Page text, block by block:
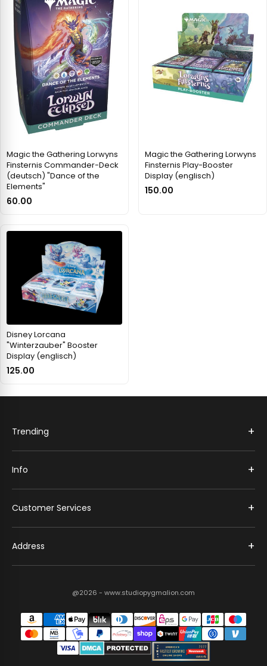
Magic the Gathering Lorwyns
Finsternis Commander-Deck
(deutsch) "Dance of the
Elements"
60.00
Magic the Gathering Lorwyns
Finsternis Play-Booster
Display (englisch)
150.00
Disney Lorcana
"Winterzauber" Booster
Display (englisch)
125.00
Trending +
Info +
Customer Services +
Address +
@2026 - www.studiopygmalion.com